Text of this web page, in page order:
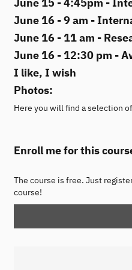
June 16 - 9 am -
June 16 - 11 am -
June 16 - 12:30 pm -
I like, I wish
Photos:
Here you will find a selection
Enroll me for this
The course is free. Just
course!